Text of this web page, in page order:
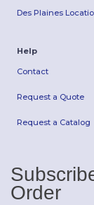
Des Plaines
Help
Contact
Request a Quote
Request a Catalog
Order